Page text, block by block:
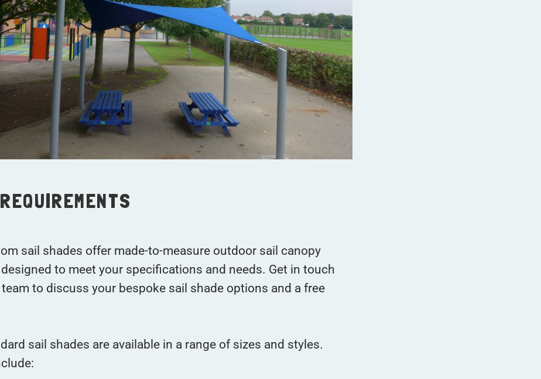
sail shades offer made-to-measure outdoor sail canopy
to meet your specifications and needs. Get in touch
to discuss your bespoke sail shade options and a free
sail shades are available in a range of sizes and styles.